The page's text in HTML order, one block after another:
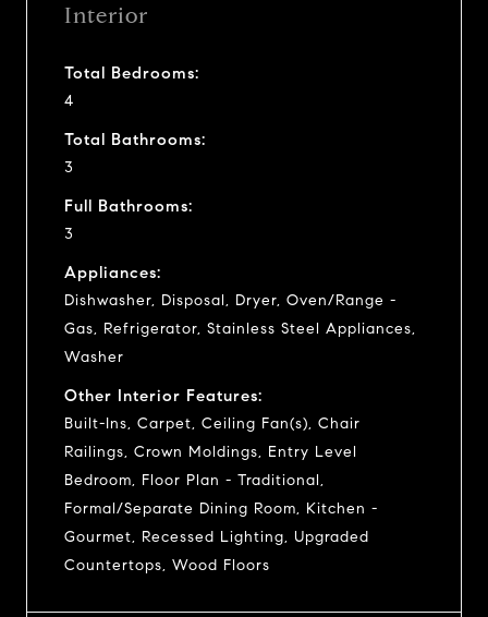
Interior
Total Bedrooms:
4
Total Bathrooms:
3
Full Bathrooms:
3
Appliances:
Dishwasher, Disposal, Dryer, Oven/Range -
Gas, Refrigerator, Stainless Steel Appliances,
Washer
Other Interior Features:
Built-Ins, Carpet, Ceiling Fan(s), Chair
Railings, Crown Moldings, Entry Level
Bedroom, Floor Plan - Traditional,
Formal/Separate Dining Room, Kitchen -
Gourmet, Recessed Lighting, Upgraded
Countertops, Wood Floors